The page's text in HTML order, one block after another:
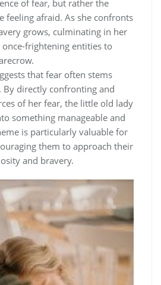
of fear, but rather the
feeling afraid. As she confronts
grows, culminating in her
frightening entities to
that fear often stems
directly confronting and
of her fear, the little old lady
something manageable and
is particularly valuable for
them to approach their
and bravery.